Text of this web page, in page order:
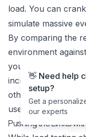
load. You can
simulate massive
By comparing the
environment
you can quickly
increased latency,
otherwise gone
users.
Pushing the Limits
👋 Need help
setup?
Get a
our experts